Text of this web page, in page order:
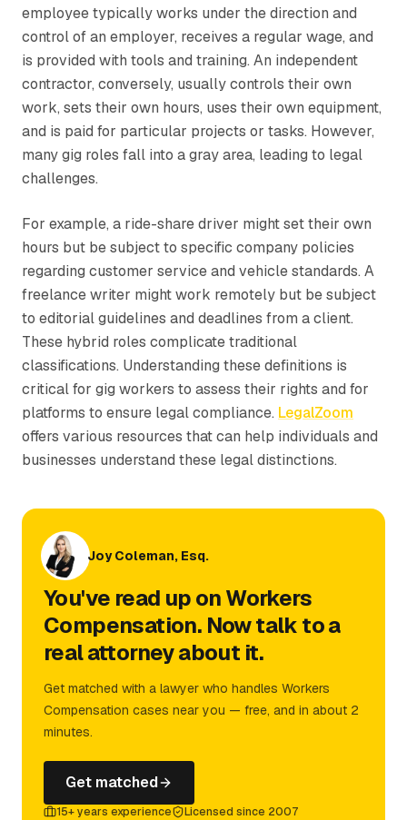
employee typically works under the direction and
control of an employer, receives a regular wage, and
is provided with tools and training. An independent
contractor, conversely, usually controls their own
work, sets their own hours, uses their own equipment,
and is paid for particular projects or tasks. However,
many gig roles fall into a gray area, leading to legal
challenges.
For example, a ride-share driver might set their own
hours but be subject to specific company policies
regarding customer service and vehicle standards. A
freelance writer might work remotely but be subject
to editorial guidelines and deadlines from a client.
These hybrid roles complicate traditional
classifications. Understanding these definitions is
critical for gig workers to assess their rights and for
platforms to ensure legal compliance. LegalZoom
offers various resources that can help individuals and
businesses understand these legal distinctions.
Joy Coleman, Esq.
You've read up on Workers
Compensation. Now talk to a
real attorney about it.
Get matched with a lawyer who handles Workers
Compensation cases near you — free, and in about 2
minutes.
Get matched
15+ years experience Licensed since 2007